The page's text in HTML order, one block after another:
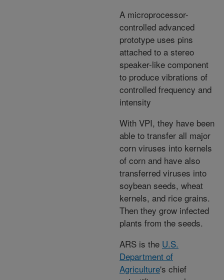
A microprocessor-
controlled advanced
prototype uses pins
attached to a stereo
speaker-like component
to produce vibrations of
controlled frequency and
intensity
With VPI, they have been
able to transfer all major
corn viruses into kernels
of corn and have also
transferred viruses into
soybean seeds, wheat
kernels, and rice grains.
Then they grow infected
plants from the seeds.
ARS is the U.S.
Department of
Agriculture's chief